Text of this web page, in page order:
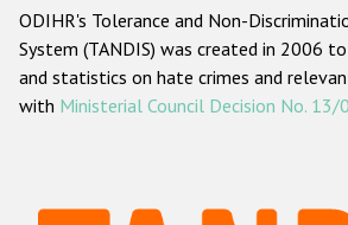
About us
ODIHR's mandate
ODIHR's methodology
ODIHR's Tolerance and Non-
System (TANDIS) was created in 2006
and statistics on hate crimes and
with Ministerial Council Decision No. 13/